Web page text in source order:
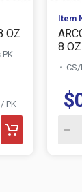
OZ
PK
Item
8 OZ